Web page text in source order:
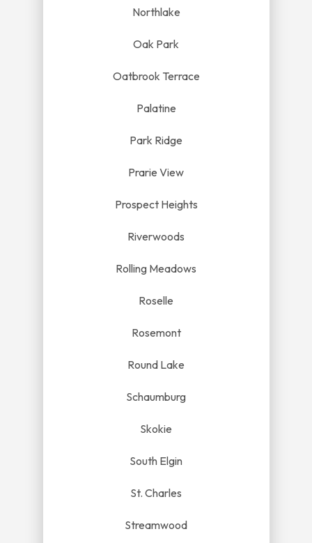
Northlake
Oak Park
Oatbrook Terrace
Palatine
Park Ridge
Prarie View
Prospect Heights
Riverwoods
Rolling Meadows
Roselle
Rosemont
Round Lake
Schaumburg
Skokie
South Elgin
St. Charles
Streamwood